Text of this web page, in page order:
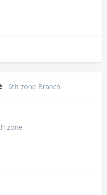
6th zone Branch
zone